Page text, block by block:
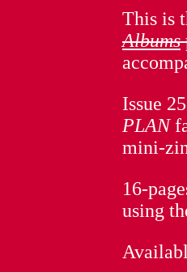
This is
Albums
Issue
PLAN
mini-
16-
using